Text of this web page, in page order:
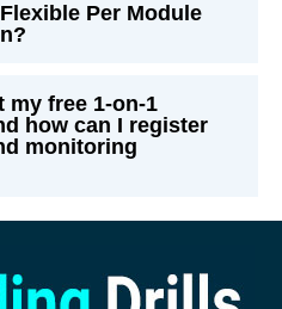
Per Module
my free 1-on-1
how can I register
monitoring